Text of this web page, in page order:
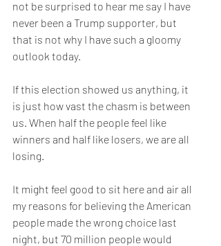
not be surprised to hear me say I have
never been a Trump supporter, but
that is not why I have such a gloomy
outlook today.
If this election showed us anything, it
is just how vast the chasm is between
us. When half the people feel like
winners and half like losers, we are all
losing.
It might feel good to sit here and air all
my reasons for believing the American
people made the wrong choice last
night, but 70 million people would